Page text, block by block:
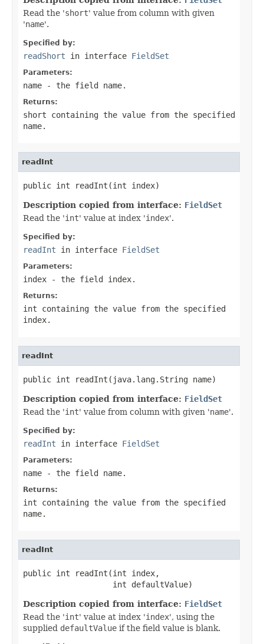
Read the 'short' value from column with given
'name'.
Specified by:
readShort in interface FieldSet
Parameters:
name - the field name.
Returns:
short containing the value from the specified
name.
readInt
public int readInt(int index)
Description copied from interface: FieldSet
Read the 'int' value at index 'index'.
Specified by:
readInt in interface FieldSet
Parameters:
index - the field index.
Returns:
int containing the value from the specified
index.
readInt
public int readInt(java.lang.String name)
Description copied from interface: FieldSet
Read the 'int' value from column with given 'name'.
Specified by:
readInt in interface FieldSet
Parameters:
name - the field name.
Returns:
int containing the value from the specified
name.
readInt
public int readInt(int index,
                   int defaultValue)
Description copied from interface: FieldSet
Read the 'int' value at index 'index', using the
supplied defaultValue if the field value is blank.